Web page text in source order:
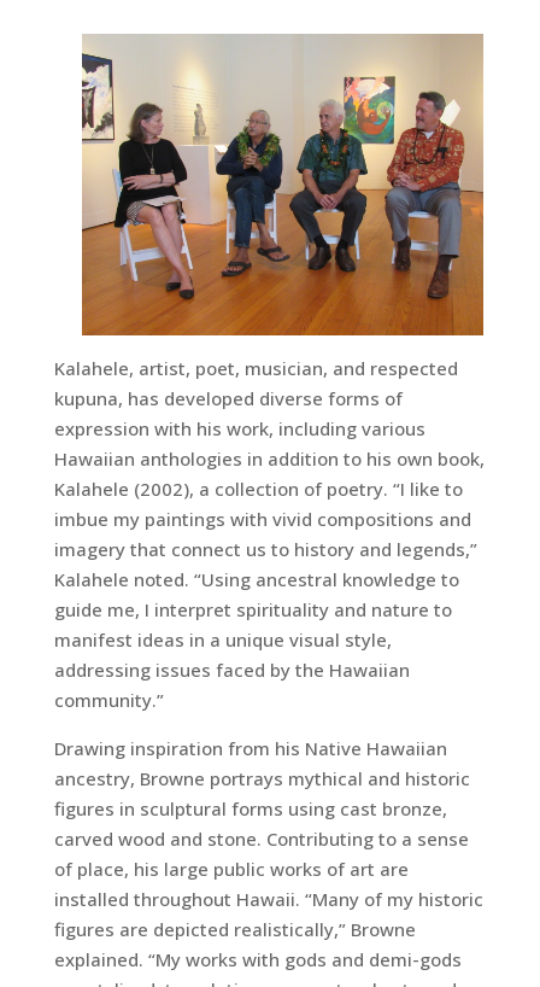
Kalahele, artist, poet, musician, and respected
kupuna, has developed diverse forms of
expression with his work, including various
Hawaiian anthologies in addition to his own book,
Kalahele (2002), a collection of poetry. “I like to
imbue my paintings with vivid compositions and
imagery that connect us to history and legends,”
Kalahele noted. “Using ancestral knowledge to
guide me, I interpret spirituality and nature to
manifest ideas in a unique visual style,
addressing issues faced by the Hawaiian
community.”
Drawing inspiration from his Native Hawaiian
ancestry, Browne portrays mythical and historic
figures in sculptural forms using cast bronze,
carved wood and stone. Contributing to a sense
of place, his large public works of art are
installed throughout Hawaii. “Many of my historic
figures are depicted realistically,” Browne
explained. “My works with gods and demi-gods